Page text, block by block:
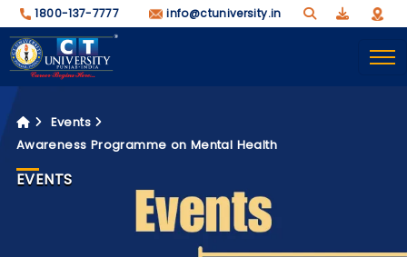
1800-137-7777 info@ctuniversity.in
Events
Awareness Programme on Mental Health
EVENTS